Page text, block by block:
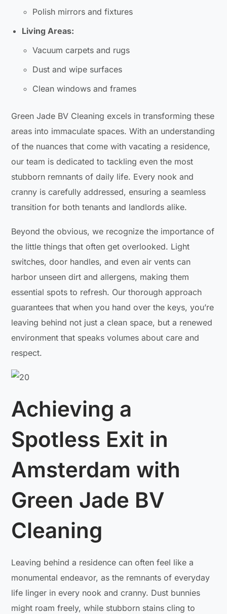
Polish mirrors and fixtures
Living Areas:
Vacuum carpets and rugs
Dust and wipe surfaces
Clean windows and frames
Green Jade BV Cleaning excels in transforming these
areas into immaculate spaces. With an understanding
of the nuances that come with vacating a residence,
our team is dedicated to tackling even the most
stubborn remnants of daily life. Every nook and
cranny is carefully addressed, ensuring a seamless
transition for both tenants and landlords alike.
Beyond the obvious, we recognize the importance of
the little things that often get overlooked. Light
switches, door handles, and even air vents can
harbor unseen dirt and allergens, making them
essential spots to refresh. Our thorough approach
guarantees that when you hand over the keys, you’re
leaving behind not just a clean space, but a renewed
environment that speaks volumes about care and
respect.
Achieving a
Spotless Exit in
Amsterdam with
Green Jade BV
Cleaning
Leaving behind a residence can often feel like a
monumental endeavor, as the remnants of everyday
life linger in every nook and cranny. Dust bunnies
might roam freely, while stubborn stains cling to